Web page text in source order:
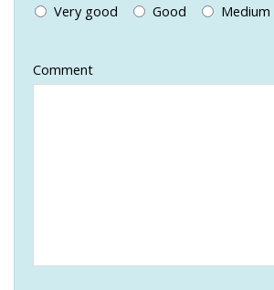
Very good Good Medium
Comment